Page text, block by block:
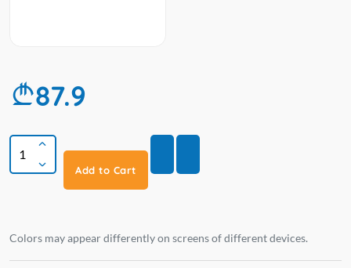
87.9
Add to Cart
Colors may appear differently on screens of different devices.